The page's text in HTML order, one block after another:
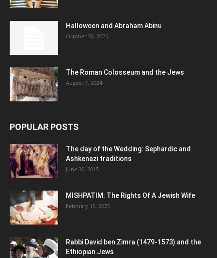
Halloween and Abraham Abinu
October 30, 2025
The Roman Colosseum and the Jews
August 7, 2024
POPULAR POSTS
The day of the Wedding: Sephardic and
Ashkenazi traditions
June 30, 2015
MISHPATIM: The Rights Of A Jewish Wife
February 15, 2025
Rabbi David ben Zimra (1479-1573) and the
Ethiopian Jews